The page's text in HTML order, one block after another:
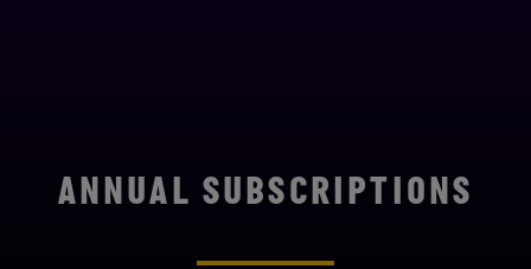
ANNUAL SUBSCRIPTIONS